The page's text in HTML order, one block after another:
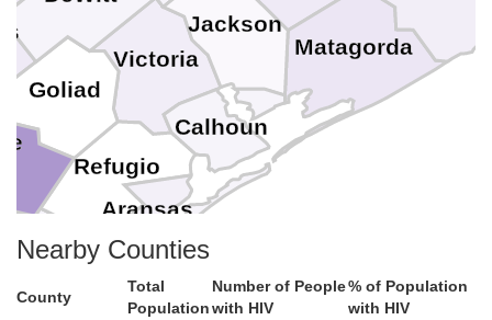
Victoria
Patricio
Refugio
Matagorda
Jackson
Goliad
Calhoun
Aransas
Nearby Counties
County
Total
Population
Number of People
with HIV
% of Population
with HIV